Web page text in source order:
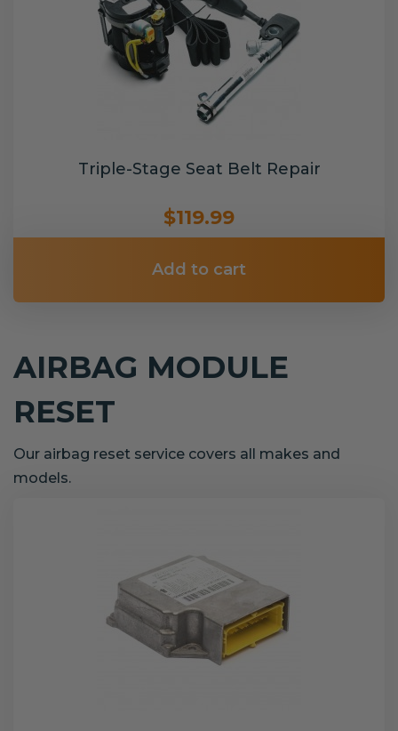
Triple-Stage Seat Belt Repair
$119.99
Add to cart
AIRBAG MODULE
RESET
Our airbag reset service covers all makes and
models.